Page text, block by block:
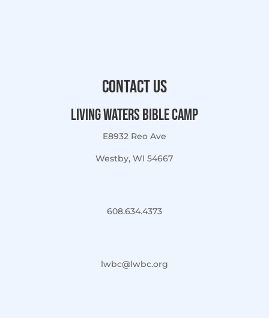
Contact Us
Living Waters Bible Camp
E8932 Reo Ave
Westby, WI 54667
608.634.4373
lwbc@lwbc.org